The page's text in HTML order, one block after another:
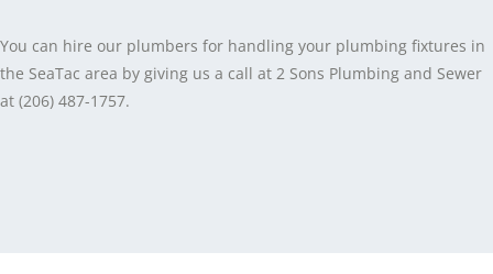
You can hire our plumbers for handling your plumbing fixtures in
the SeaTac area by giving us a call at 2 Sons Plumbing and Sewer
at (206) 487-1757.